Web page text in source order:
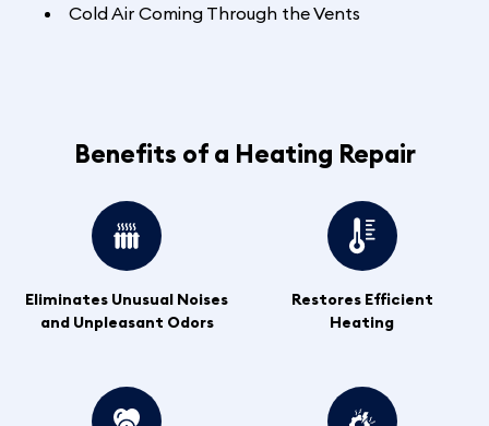
Cold Air Coming Through the Vents
Benefits of a Heating Repair
Eliminates Unusual Noises
and Unpleasant Odors
Restores Efficient
Heating